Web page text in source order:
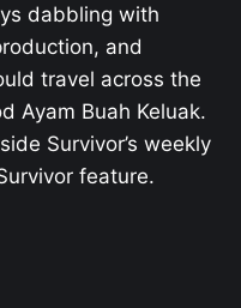
dabbling with
and
travel across the
Ayam Buah Keluak.
Survivor’s weekly
feature.